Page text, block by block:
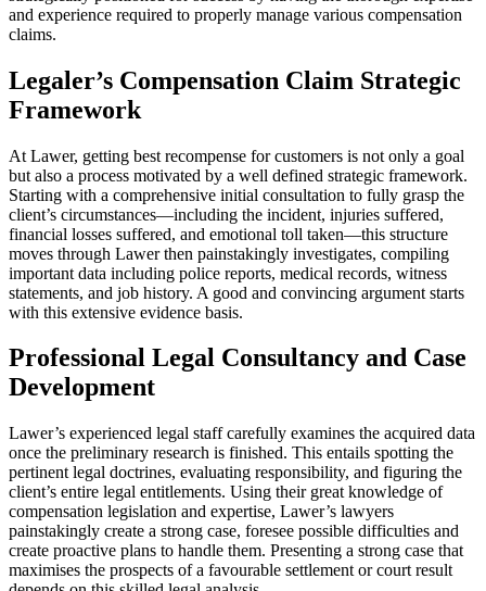
and experience required to properly manage various compensation
claims.
Legaler’s Compensation Claim Strategic
Framework
At Lawer, getting best recompense for customers is not only a goal
but also a process motivated by a well defined strategic framework.
Starting with a comprehensive initial consultation to fully grasp the
client’s circumstances—including the incident, injuries suffered,
financial losses suffered, and emotional toll taken—this structure
moves through Lawer then painstakingly investigates, compiling
important data including police reports, medical records, witness
statements, and job history. A good and convincing argument starts
with this extensive evidence basis.
Professional Legal Consultancy and Case
Development
Lawer’s experienced legal staff carefully examines the acquired data
once the preliminary research is finished. This entails spotting the
pertinent legal doctrines, evaluating responsibility, and figuring the
client’s entire legal entitlements. Using their great knowledge of
compensation legislation and expertise, Lawer’s lawyers
painstakingly create a strong case, foresee possible difficulties and
create proactive plans to handle them. Presenting a strong case that
maximises the prospects of a favourable settlement or court result